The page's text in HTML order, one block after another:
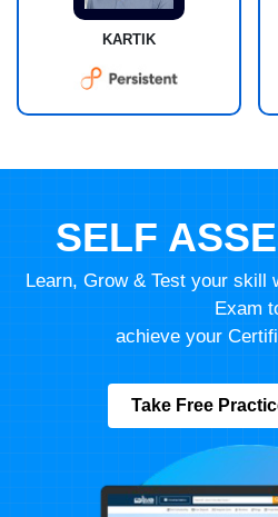
KARTIK
SELF
Learn, Grow & Test your skill
Exam
achieve your
Take Free